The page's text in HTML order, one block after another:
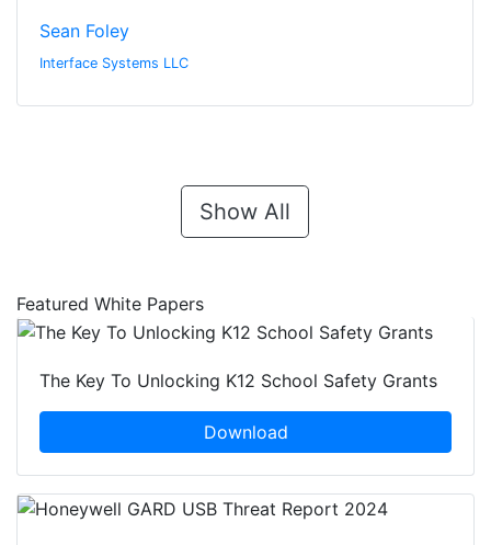
Sean Foley
Interface Systems LLC
Show All
Featured White Papers
The Key To Unlocking K12 School Safety Grants
Download